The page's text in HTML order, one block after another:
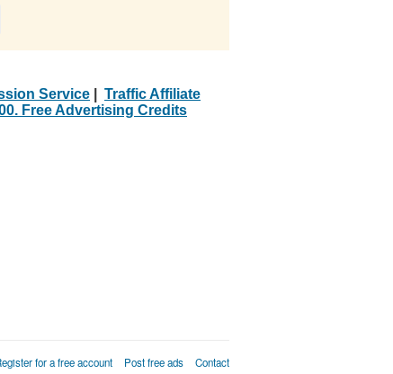
Service
Traffic Affiliate
Free Advertising Credits
for a free account Post free ads
Contact